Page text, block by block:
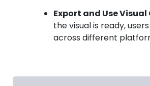
Export and Use
the visual is ready,
across different